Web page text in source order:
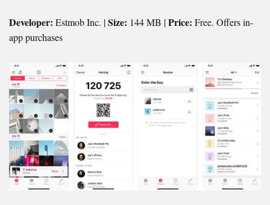
Developer: Estmob Inc. |Size: 144 MB |Price: Free. Offers in-
app purchases